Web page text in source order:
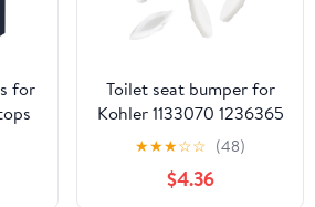
for
-
Toilet seat bumper for
Kohler 1133070 1236365
Enhances seat Stability
and Reduces Noise
Replacement Parts 8-
★★★☆☆ (48)
$4.36